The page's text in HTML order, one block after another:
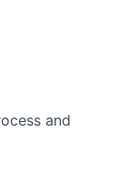
and